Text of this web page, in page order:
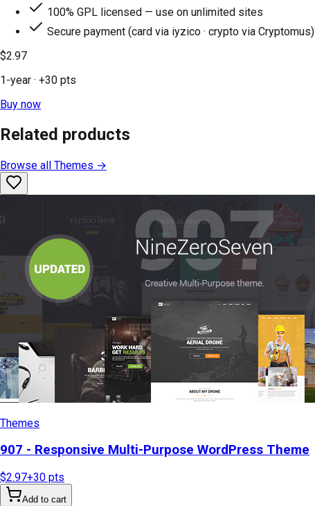
100% GPL licensed — use on unlimited sites
Secure payment (card via iyzico · crypto via Cryptomus)
$2.97
1-year · +30 pts
Buy now
Related products
Browse all Themes →
Themes
907 - Responsive Multi-Purpose WordPress Theme
$2.97+30 pts
Add to cart